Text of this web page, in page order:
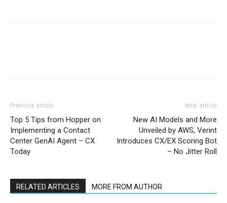
Previous article
Top 5 Tips from Hopper on
Implementing a Contact
Center GenAI Agent – CX
Today
Next article
New AI Models and More
Unveiled by AWS, Verint
Introduces CX/EX Scoring Bot
– No Jitter Roll
RELATED ARTICLES MORE FROM AUTHOR